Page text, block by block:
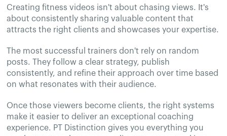
Creating fitness videos isn't about chasing views. It's
about consistently sharing valuable content that
attracts the right clients and showcases your expertise.
The most successful trainers don't rely on random
posts. They follow a clear strategy, publish
consistently, and refine their approach over time based
on what resonates with their audience.
Once those viewers become clients, the right systems
make it easier to deliver an exceptional coaching
experience. PT Distinction gives you everything you